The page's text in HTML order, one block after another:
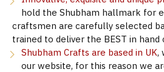
hold the Shubham hallmark for
craftsmen are carefully selected
trained to deliver the BEST in hand
Shubham Crafts are based in UK,
our website, for this reason we